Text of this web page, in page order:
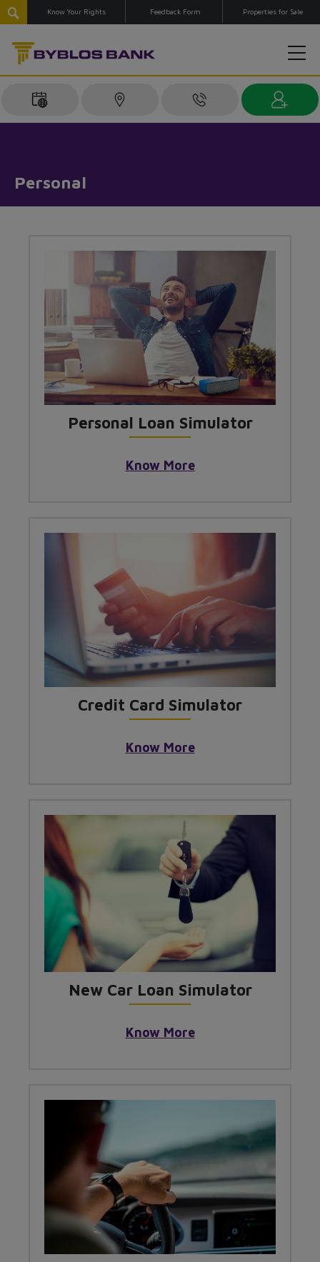
Know Your Rights Feedback Form Properties for Sale
Personal
Personal Loan Simulator
Know More
Credit Card Simulator
Know More
New Car Loan Simulator
Know More